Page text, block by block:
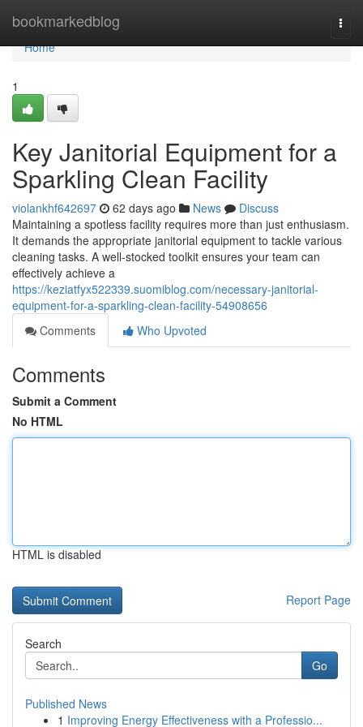
bookmarkedblog
Home
Home
1
Key Janitorial Equipment for a
Sparkling Clean Facility
violankhf642697 62 days ago News
Discuss
Maintaining a spotless facility requires more than just enthusiasm.
It demands the appropriate janitorial equipment to tackle various
cleaning tasks. A well-stocked toolkit ensures your team can
effectively achieve a
https://keziatfyx522339.suomiblog.com/necessary-janitorial-
equipment-for-a-sparkling-clean-facility-54908656
Comments
Who Upvoted
Comments
Submit a Comment
No HTML
HTML is disabled
Report Page
Search
Go
Published News
1 Improving Energy Effectiveness with a Professio...